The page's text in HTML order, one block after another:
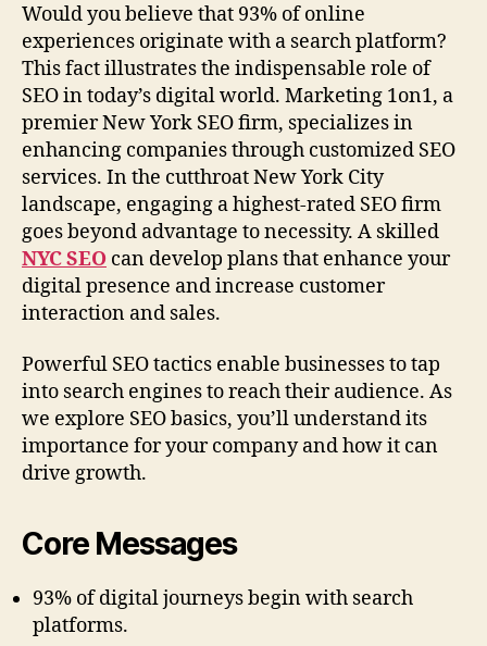
Would you believe that 93% of online
experiences originate with a search platform?
This fact illustrates the indispensable role of
SEO in today’s digital world. Marketing 1on1, a
premier New York SEO firm, specializes in
enhancing companies through customized SEO
services. In the cutthroat New York City
landscape, engaging a highest-rated SEO firm
goes beyond advantage to necessity. A skilled
NYC SEO can develop plans that enhance your
digital presence and increase customer
interaction and sales.
Powerful SEO tactics enable businesses to tap
into search engines to reach their audience. As
we explore SEO basics, you’ll understand its
importance for your company and how it can
drive growth.
Core Messages
93% of digital journeys begin with search
platforms.